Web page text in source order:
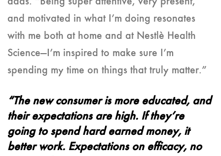
and motivated in what I’m doing resonates
with me both at home and at Nestlè Health
Science—I’m inspired to make sure I’m
spending my time on things that truly matter.”
“The new consumer is more educated, and
their expectations are high. If they’re
going to spend hard earned money, it
better work. Expectations on efficacy, no